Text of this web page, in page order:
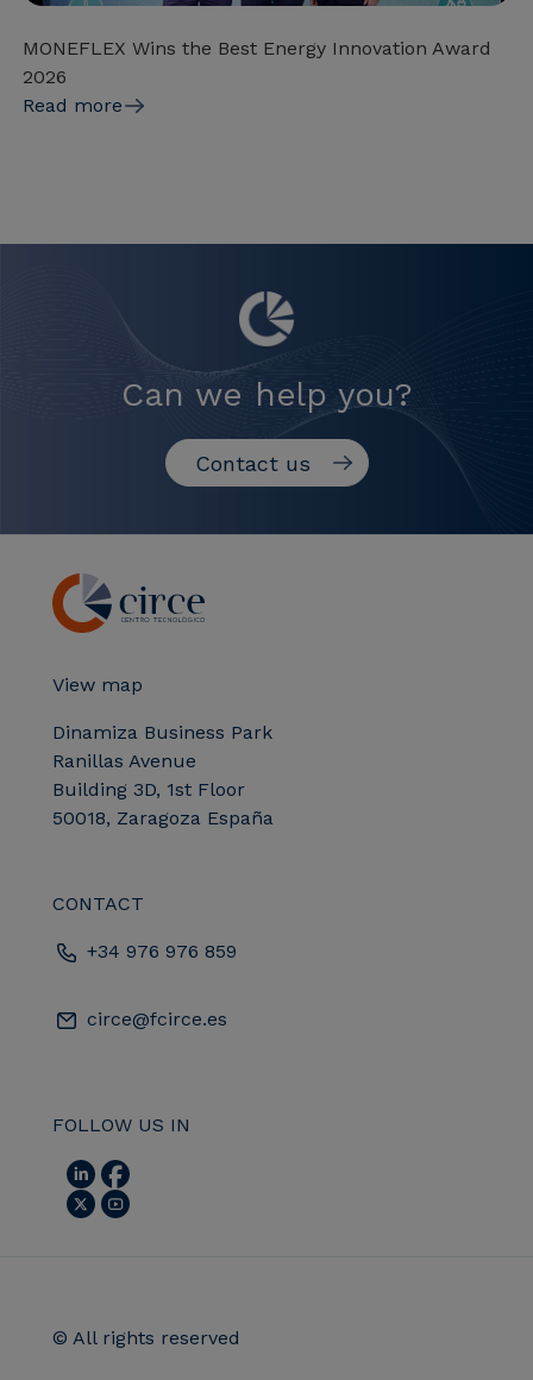
MONEFLEX Wins the Best Energy Innovation Award
2026
Read more
Can we help you?
Contact us
View map
Dinamiza Business Park
Ranillas Avenue
Building 3D, 1st Floor
50018, Zaragoza España
CONTACT
+34 976 976 859
circe@fcirce.es
FOLLOW US IN
© All rights reserved